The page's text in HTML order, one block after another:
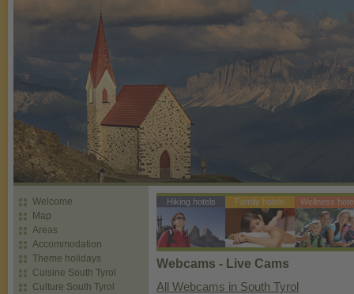
Welcome
Map
Areas
Accommodation
Theme holidays
Cuisine South Tyrol
Culture South Tyrol
Hiking hotels Family hotels Wellness
Webcams - Live Cams
All Webcams in South Tyrol